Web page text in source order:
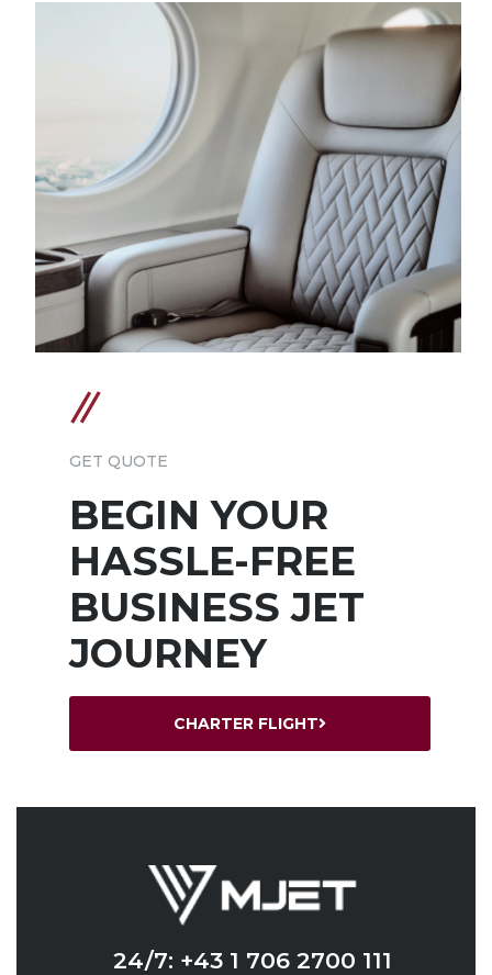
GET QUOTE
BEGIN YOUR
HASSLE-FREE
BUSINESS JET
JOURNEY
CHARTER FLIGHT
24/7: +43 1 706 2700 111